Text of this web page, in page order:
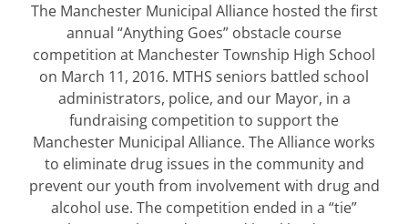
The Manchester Municipal Alliance hosted the first
annual “Anything Goes” obstacle course
competition at Manchester Township High School
on March 11, 2016. MTHS seniors battled school
administrators, police, and our Mayor, in a
fundraising competition to support the
Manchester Municipal Alliance. The Alliance works
to eliminate drug issues in the community and
prevent our youth from involvement with drug and
alcohol use. The competition ended in a “tie”